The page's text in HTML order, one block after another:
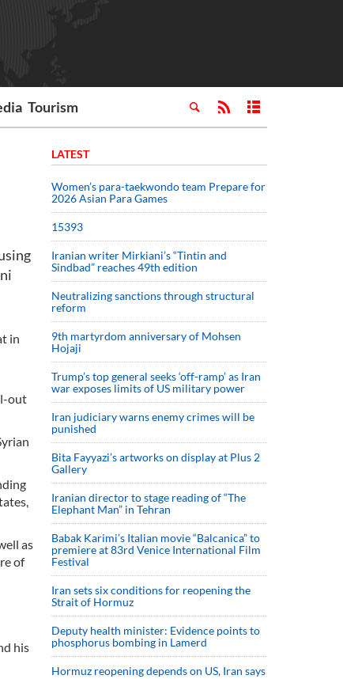
Tourism
in
out
as
of
his
LATEST
Women’s para-taekwondo team Prepare for
2026 Asian Para Games
15393
Iranian writer Mirkiani’s “Tintin and
Sindbad” reaches 49th edition
Neutralizing sanctions through structural
reform
9th martyrdom anniversary of Mohsen
Hojaji
Trump’s top general seeks ‘off-ramp’ as Iran
war exposes limits of US military power
Iran judiciary warns enemy crimes will be
punished
Bita Fayyazi’s artworks on display at Plus 2
Gallery
Iranian director to stage reading of “The
Elephant Man” in Tehran
Babak Karimi’s Italian movie “Balcanica” to
premiere at 83rd Venice International Film
Festival
Iran sets six conditions for reopening the
Strait of Hormuz
Deputy health minister: Evidence points to
phosphorus bombing in Lamerd
Hormuz reopening depends on US, Iran says